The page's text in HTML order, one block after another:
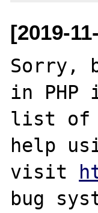
[2019-
Sorry,
in
list of
help
visit
bug